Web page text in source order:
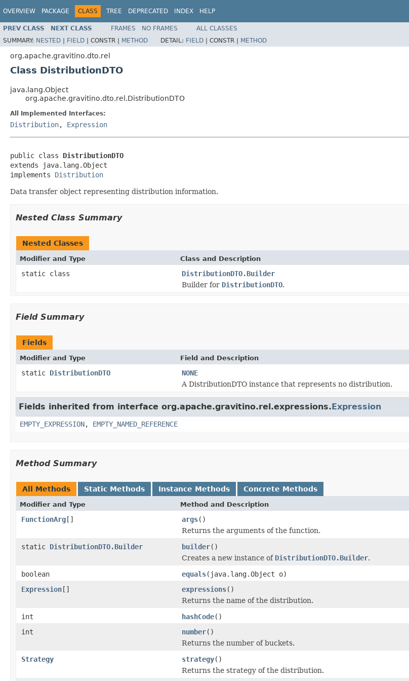
OVERVIEW PACKAGE CLASS TREE DEPRECATED INDEX HELP
PREV CLASS NEXT CLASS FRAMES NO FRAMES
ALL CLASSES
SUMMARY: NESTED | FIELD | CONSTR | METHOD DETAIL: FIELD | CONSTR | METHOD
org.apache.gravitino.dto.rel
Class DistributionDTO
java.lang.Object
org.apache.gravitino.dto.rel.DistributionDTO
All Implemented Interfaces:
Distribution, Expression
public class DistributionDTO
extends java.lang.Object
implements Distribution
Data transfer object representing distribution information.
Nested Class Summary
Nested Classes
Modifier and Type Class and Description
static class
DistributionDTO.Builder
Builder for DistributionDTO.
Field Summary
Fields
Modifier and Type Field and Description
static DistributionDTO
NONE
A DistributionDTO instance that represents no distribution.
Fields inherited from interface org.apache.gravitino.rel.expressions.Expression
EMPTY_EXPRESSION, EMPTY_NAMED_REFERENCE
Method Summary
All Methods Static Methods Instance Methods Concrete Methods
Modifier and Type Method and Description
FunctionArg[] args()
Returns the arguments of the function.
static DistributionDTO.Builder builder()
Creates a new instance of DistributionDTO.Builder.
boolean
equals(java.lang.Object o)
Expression[] expressions()
Returns the name of the distribution.
int
hashCode()
int
number()
Returns the number of buckets.
Strategy
strategy()
Returns the strategy of the distribution.